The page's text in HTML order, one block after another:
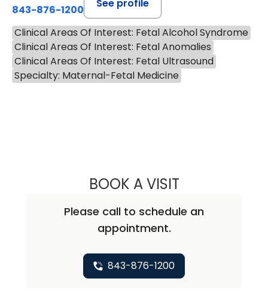
843-876-1200
See profile
Clinical Areas Of Interest: Fetal Alcohol Syndrome
Clinical Areas Of Interest: Fetal Anomalies
Clinical Areas Of Interest: Fetal Ultrasound
Specialty: Maternal-Fetal Medicine
BOOK A VISITCHRISTOPHER
Please call to schedule an
appointment.
843-876-1200